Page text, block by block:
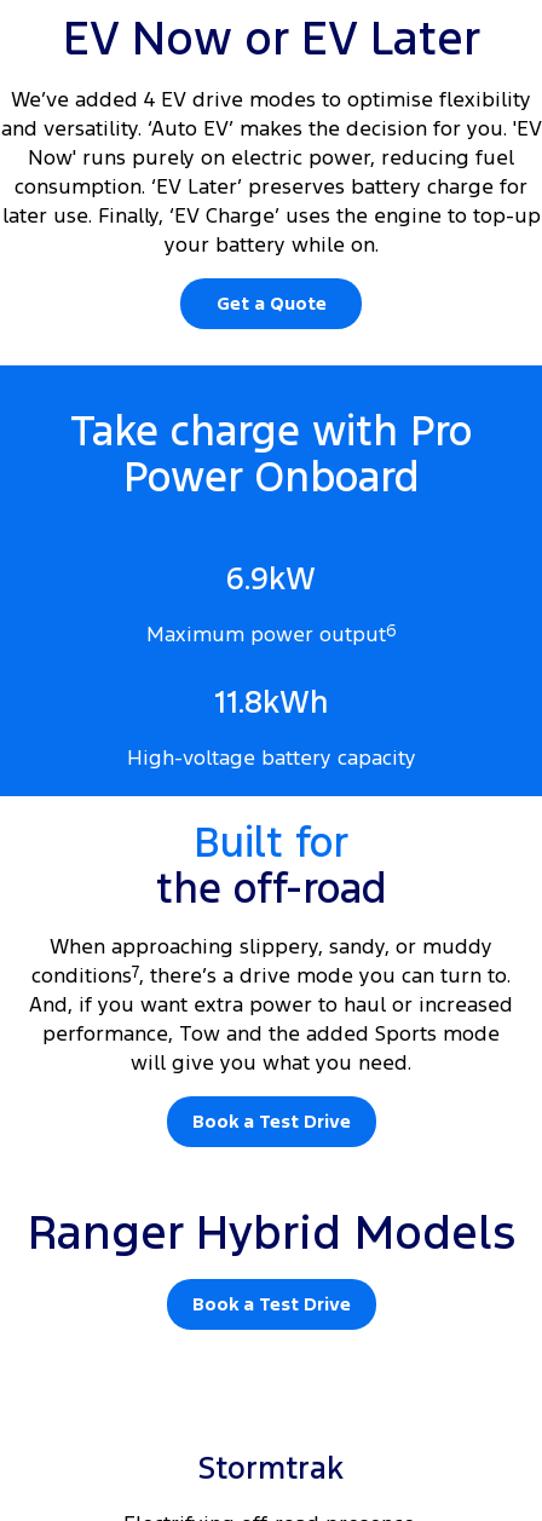
EV Now or EV Later
We’ve added 4 EV drive modes to optimise flexibility
and versatility. ‘Auto EV’ makes the decision for you. 'EV
Now' runs purely on electric power, reducing fuel
consumption. ‘EV Later’ preserves battery charge for
later use. Finally, ‘EV Charge’ uses the engine to top-up
your battery while on.
Get a Quote
Take charge with Pro
Power Onboard
6.9kW
Maximum power output6
11.8kWh
High-voltage battery capacity
Built for
the off-road
When approaching slippery, sandy, or muddy
conditions7, there’s a drive mode you can turn to.
And, if you want extra power to haul or increased
performance, Tow and the added Sports mode
will give you what you need.
Book a Test Drive
Ranger Hybrid Models
Book a Test Drive
Stormtrak